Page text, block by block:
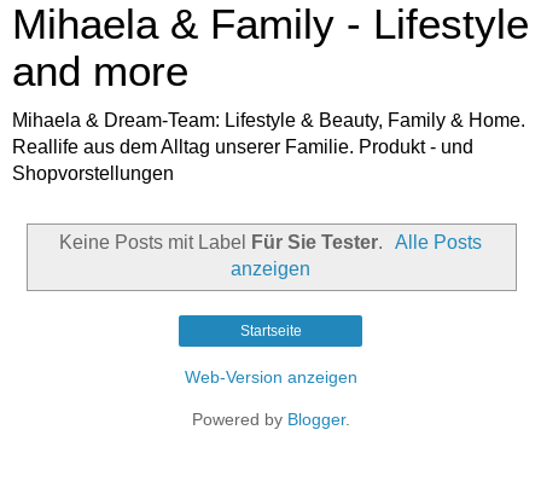
Mihaela & Family - Lifestyle
and more
Mihaela & Dream-Team: Lifestyle & Beauty, Family & Home.
Reallife aus dem Alltag unserer Familie. Produkt - und
Shopvorstellungen
Keine Posts mit Label Für Sie Tester.
Alle Posts
anzeigen
Startseite
Web-Version anzeigen
Powered by Blogger.